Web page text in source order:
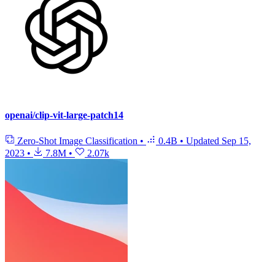
openai/clip-vit-large-patch14
Zero-Shot Image Classification • 0.4B • Updated Sep 15,
2023 • 7.8M • 2.07k